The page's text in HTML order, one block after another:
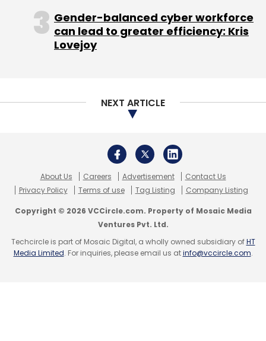
Leave Your Comment(s)
Daily Newsletter
Weekly Newsletter
TheCollegeFever
MeraEvents
Culturo Technology Pvt. Ltd
Advisors
Kushal Aralihalli
Gender-balanced cyber workforce
can lead to greater efficiency: Kris
Lovejoy
NEXT ARTICLE
About Us Careers Advertisement
Contact Us
Privacy Policy
Terms of use Tag Listing Company Listing
Copyright © 2026 VCCircle.com. Property of Mosaic Media
Ventures Pvt. Ltd.
Techcircle is part of Mosaic Digital, a wholly owned subsidiary ofHT
Media Limited. For inquiries, please email us atinfo@vccircle.com.